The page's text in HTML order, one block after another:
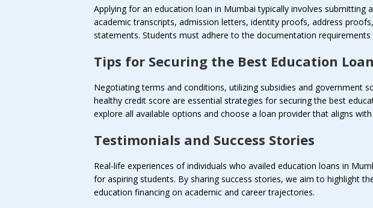
Applying for an education loan in Mumbai typically involves submitting
academic transcripts, admission letters, identity proofs, address
statements. Students must adhere to the documentation requirements
Tips for Securing the Best Education
Negotiating terms and conditions, utilizing subsidies and government
healthy credit score are essential strategies for securing the best
explore all available options and choose a loan provider that aligns
Testimonials and Success Stories
Real-life experiences of individuals who availed education loans in
for aspiring students. By sharing success stories, we aim to highlight
education financing on academic and career trajectories.